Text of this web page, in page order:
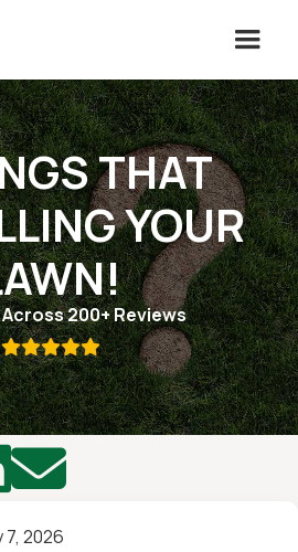
THAT
YOUR
200+ Reviews


7, 2026